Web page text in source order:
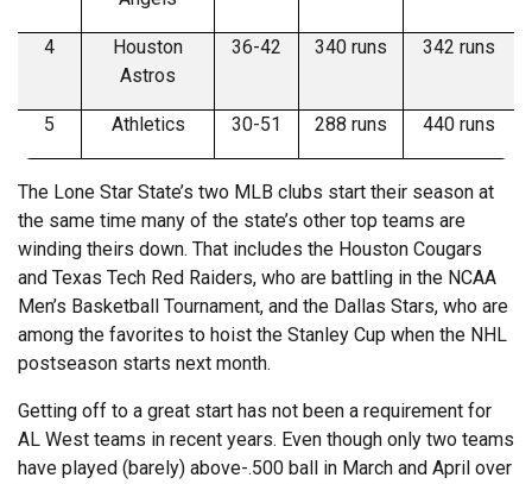
4
Houston
Astros
36-42 340 runs 342 runs
5 Athletics 30-51 288 runs 440 runs
The Lone Star State’s two MLB clubs start their season at
the same time many of the state’s other top teams are
winding theirs down. That includes the Houston Cougars
and Texas Tech Red Raiders, who are battling in the NCAA
Men’s Basketball Tournament, and the Dallas Stars, who are
among the favorites to hoist the Stanley Cup when the NHL
postseason starts next month.
Getting off to a great start has not been a requirement for
AL West teams in recent years. Even though only two teams
have played (barely) above-.500 ball in March and April over